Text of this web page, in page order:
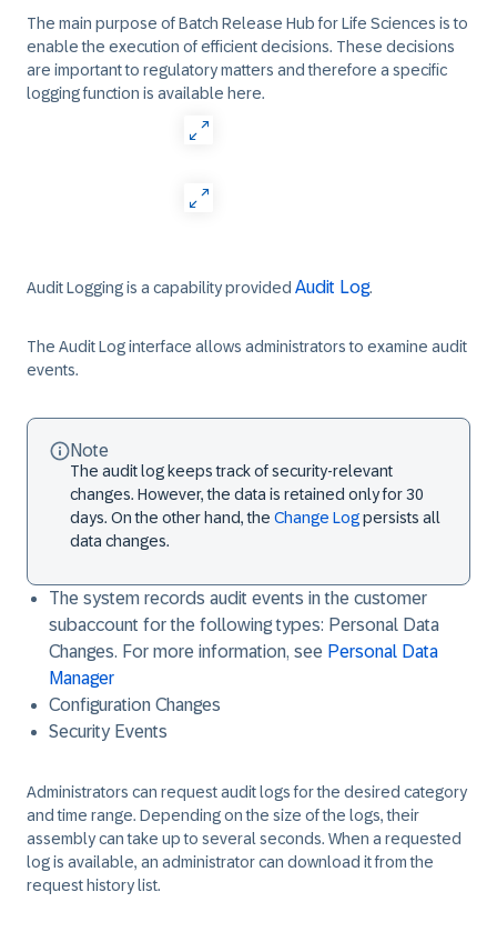
The main purpose of Batch Release Hub for Life Sciences is to
enable the execution of efficient decisions. These decisions
are important to regulatory matters and therefore a specific
logging function is available here.
Audit Logging is a capability provided Audit Log.
The Audit Log interface allows administrators to examine audit
events.
Note
The audit log keeps track of security-relevant
changes. However, the data is retained only for 30
days. On the other hand, the Change Logpersists all
data changes.
The system records audit events in the customer
subaccount for the following types: Personal Data
Changes. For more information, see Personal Data
Manager
Configuration Changes
Security Events
Administrators can request audit logs for the desired category
and time range. Depending on the size of the logs, their
assembly can take up to several seconds. When a requested
log is available, an administrator can download it from the
request history list.